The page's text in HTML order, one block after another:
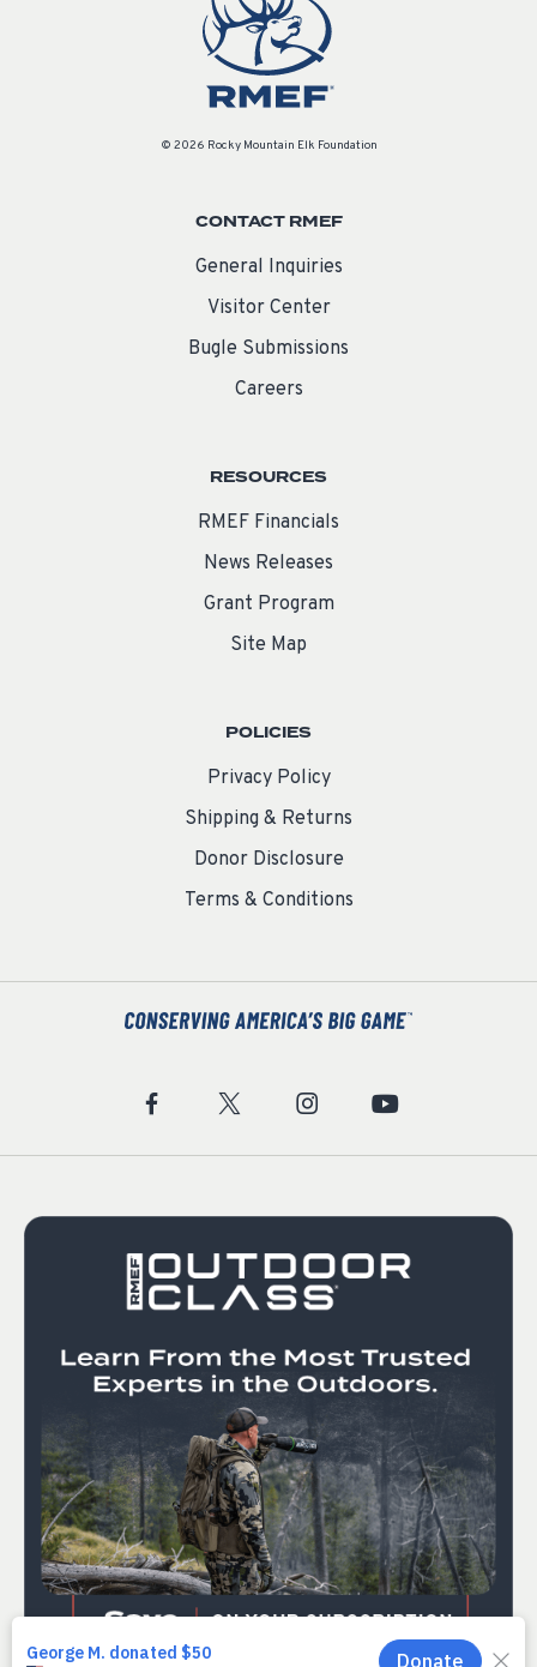
© 2026 Rocky Mountain Elk Foundation
CONTACT RMEF
General Inquiries
Visitor Center
Bugle Submissions
Careers
RESOURCES
RMEF Financials
News Releases
Grant Program
Site Map
POLICIES
Privacy Policy
Shipping & Returns
Donor Disclosure
Terms & Conditions